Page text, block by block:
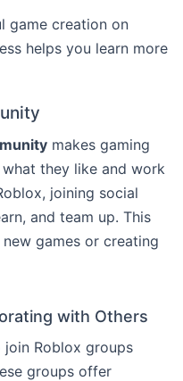
game creation on
helps you learn more
makes gaming
they like and work
joining social
and team up. This
games or creating
with Others
Roblox groups
groups offer